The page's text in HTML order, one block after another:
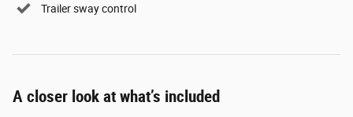
Trailer sway control
A closer look at what’s included